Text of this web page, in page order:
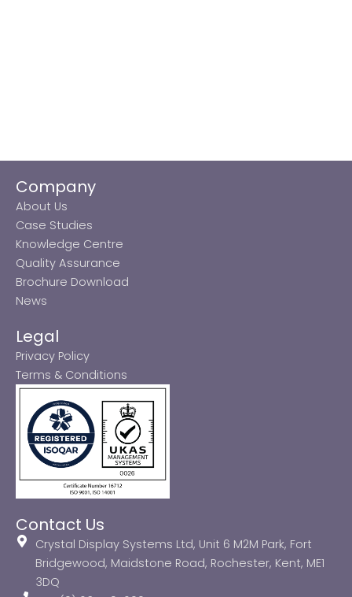
Company
About Us
Case Studies
Knowledge Centre
Quality Assurance
Brochure Download
News
Legal
Privacy Policy
Terms & Conditions
Contact Us
Crystal Display Systems Ltd, Unit 6 M2M Park, Fort
Bridgewood, Maidstone Road, Rochester, Kent, ME1
3DQ